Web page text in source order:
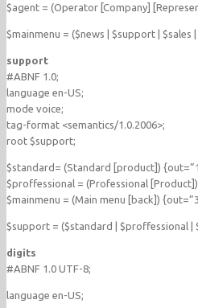
$agent = (Operator [Company]
$mainmenu = ($news | $support |
support
#ABNF 1.0;
language en-US;
mode voice;
tag-format <semantics/1.0.2006>;
root $support;
$standard= (Standard [product])
$proffessional = (Professional
$mainmenu = (Main menu [back])
$support = ($standard | $proffessional |
digits
#ABNF 1.0 UTF-8;
language en-US;